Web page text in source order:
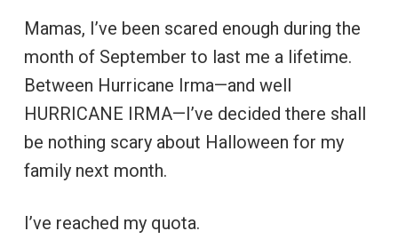
Mamas, I’ve been scared enough during the
month of September to last me a lifetime.
Between Hurricane Irma—and well
HURRICANE IRMA—I’ve decided there shall
be nothing scary about Halloween for my
family next month.
I’ve reached my quota.